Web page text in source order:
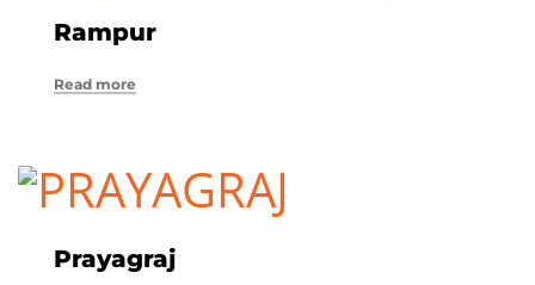
Rampur
Read more
Prayagraj